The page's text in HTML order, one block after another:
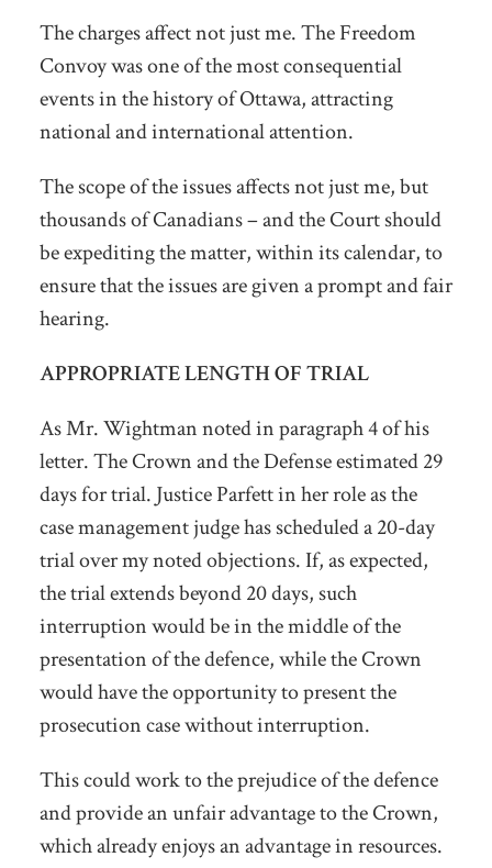
The charges affect not just me. The Freedom
Convoy was one of the most consequential
events in the history of Ottawa, attracting
national and international attention.
The scope of the issues affects not just me, but
thousands of Canadians – and the Court should
be expediting the matter, within its calendar, to
ensure that the issues are given a prompt and fair
hearing.
APPROPRIATE LENGTH OF TRIAL
As Mr. Wightman noted in paragraph 4 of his
letter. The Crown and the Defense estimated 29
days for trial. Justice Parfett in her role as the
case management judge has scheduled a 20-day
trial over my noted objections. If, as expected,
the trial extends beyond 20 days, such
interruption would be in the middle of the
presentation of the defence, while the Crown
would have the opportunity to present the
prosecution case without interruption.
This could work to the prejudice of the defence
and provide an unfair advantage to the Crown,
which already enjoys an advantage in resources.